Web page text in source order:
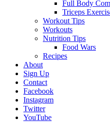
Full Body
Triceps
Workout Tips
Workouts
Nutrition Tips
Food Wars
Recipes
About
Sign Up
Contact
Facebook
Instagram
Twitter
YouTube